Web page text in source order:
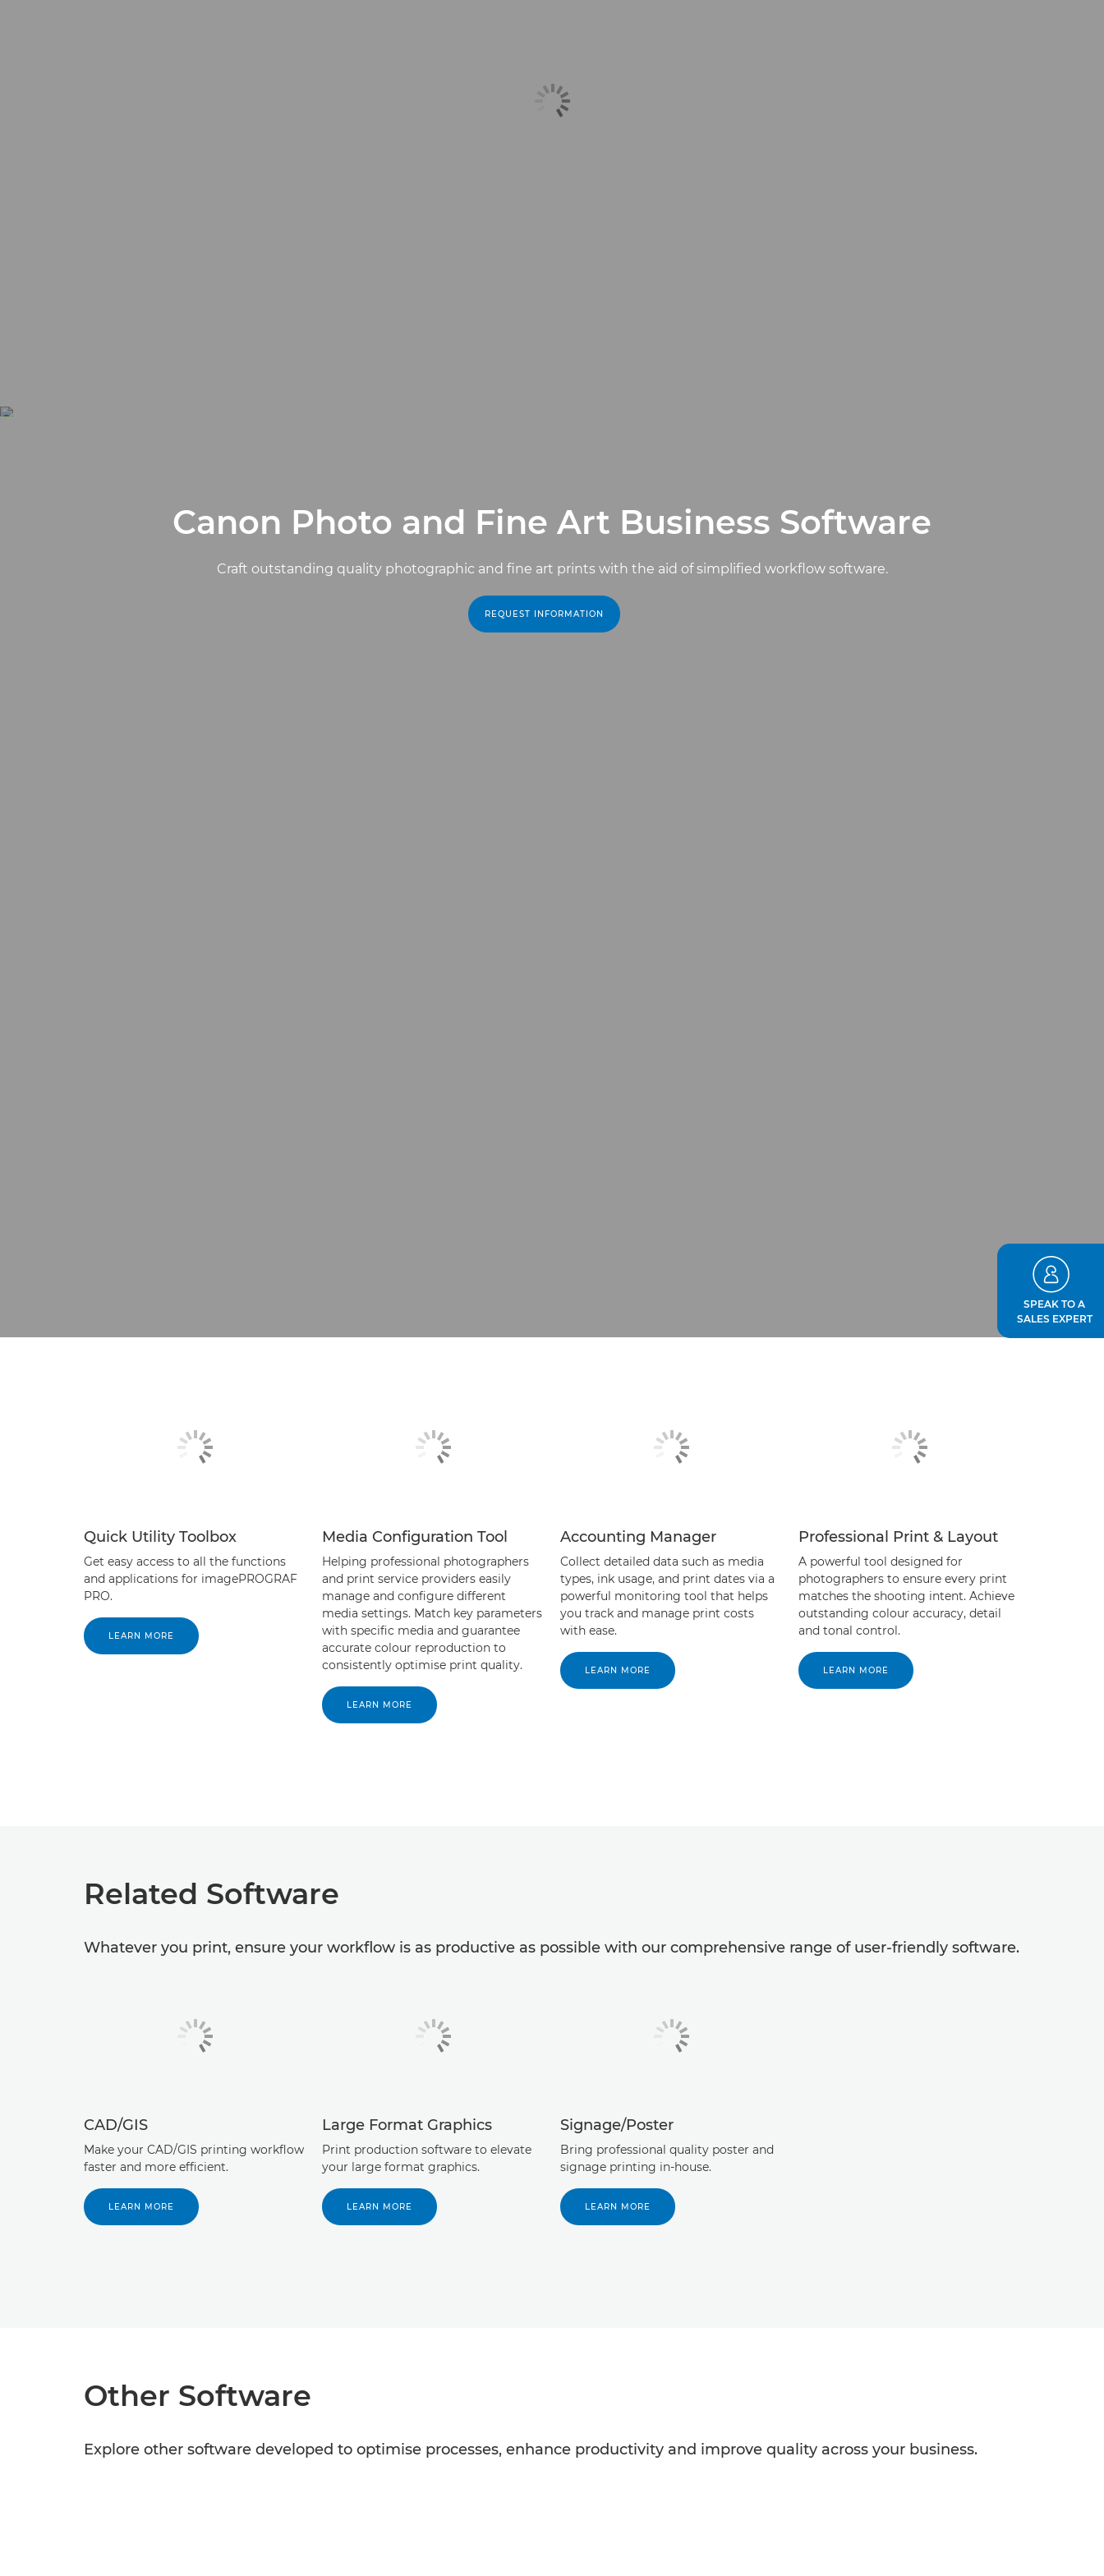
Canon Photo and Fine Art Business Software
Craft outstanding quality photographic and fine art prints with the aid of simplified workflow software.
REQUEST INFORMATION
Quick Utility Toolbox
Get easy access to all the functions
and applications for imagePROGRAF
PRO.
LEARN MORE
Media Configuration Tool
Helping professional photographers
and print service providers easily
manage and configure different
media settings. Match key parameters
with specific media and guarantee
accurate colour reproduction to
consistently optimise print quality.
LEARN MORE
Accounting Manager
Collect detailed data such as media
types, ink usage, and print dates via a
powerful monitoring tool that helps
you track and manage print costs
with ease.
LEARN MORE
Professional Print & Layout
A powerful tool designed for
photographers to ensure every print
matches the shooting intent. Achieve
outstanding colour accuracy, detail
and tonal control.
LEARN MORE
Related Software
Whatever you print, ensure your workflow is as productive as possible with our comprehensive range of user-friendly software.
CAD/GIS
Make your CAD/GIS printing workflow
faster and more efficient.
LEARN MORE
Large Format Graphics
Print production software to elevate
your large format graphics.
LEARN MORE
Signage/Poster
Bring professional quality poster and
signage printing in-house.
LEARN MORE
Other Software
Explore other software developed to optimise processes, enhance productivity and improve quality across your business.
SPEAK TO A
SALES EXPERT